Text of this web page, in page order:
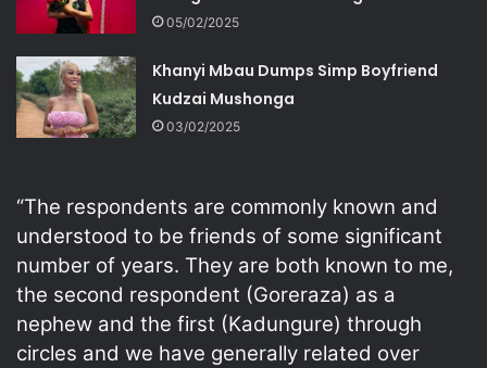
05/02/2025
Khanyi Mbau Dumps Simp Boyfriend
Kudzai Mushonga
03/02/2025
“The respondents are commonly known and
understood to be friends of some significant
number of years. They are both known to me,
the second respondent (Goreraza) as a
nephew and the first (Kadungure) through
circles and we have generally related over